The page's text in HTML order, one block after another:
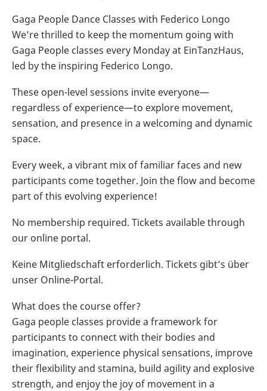
Gaga People Dance Classes with Federico Longo
We’re thrilled to keep the momentum going with
Gaga People classes every Monday at EinTanzHaus,
led by the inspiring Federico Longo.
These open-level sessions invite everyone—
regardless of experience—to explore movement,
sensation, and presence in a welcoming and dynamic
space.
Every week, a vibrant mix of familiar faces and new
participants come together. Join the flow and become
part of this evolving experience!
No membership required. Tickets available through
our online portal.
Keine Mitgliedschaft erforderlich. Tickets gibt’s über
unser Online-Portal.
What does the course offer?
Gaga people classes provide a framework for
participants to connect with their bodies and
imagination, experience physical sensations, improve
their flexibility and stamina, build agility and explosive
strength, and enjoy the joy of movement in a